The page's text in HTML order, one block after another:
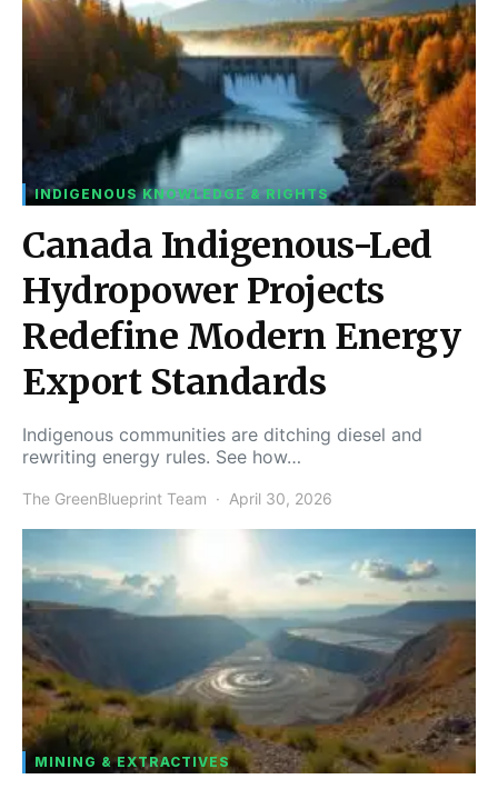
INDIGENOUS KNOWLEDGE & RIGHTS
Canada Indigenous-Led
Hydropower Projects
Redefine Modern Energy
Export Standards
Indigenous communities are ditching diesel and
rewriting energy rules. See how…
The GreenBlueprint Team April 30, 2026
MINING & EXTRACTIVES